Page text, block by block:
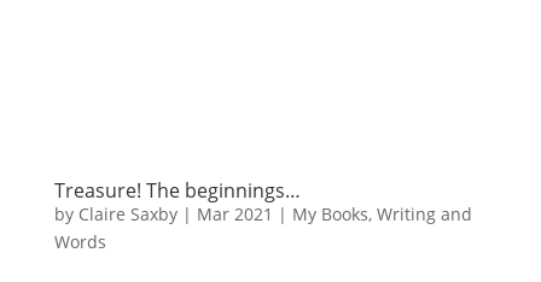
Treasure! The beginnings…
by Claire Saxby| Mar 2021 | My Books, Writing and
Words